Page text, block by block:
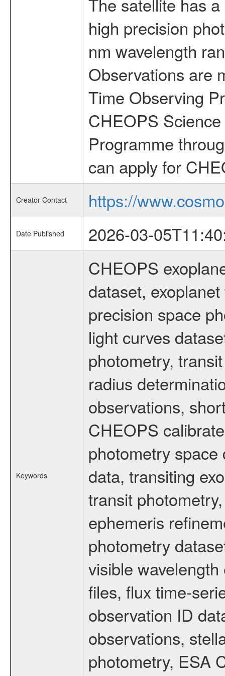
high precision
nm wavelength
Observations are
Time Observing
CHEOPS
Programme
can apply for
Creator Contact https://
Date Published 2026-03-
Keywords
CHEOPS
dataset,
precision space
light curves
photometry,
radius
observations,
CHEOPS
photometry
data, transiting
transit
ephemeris
photometry
visible
files, flux time-
observation ID
observations,
photometry, ESA